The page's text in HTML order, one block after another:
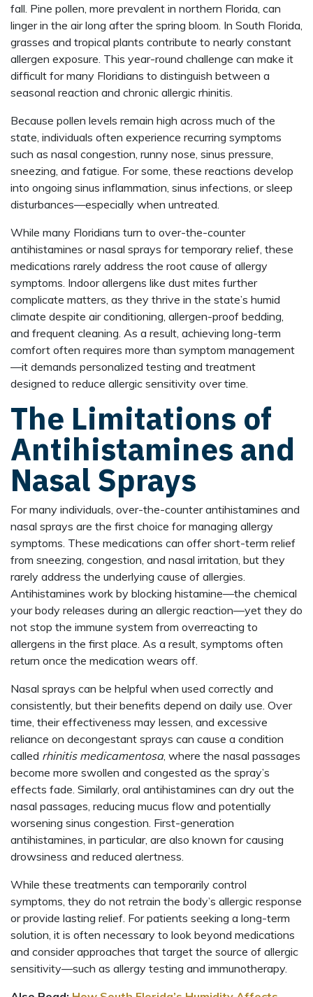
fall. Pine pollen, more prevalent in northern Florida, can
linger in the air long after the spring bloom. In South Florida,
grasses and tropical plants contribute to nearly constant
allergen exposure. This year-round challenge can make it
difficult for many Floridians to distinguish between a
seasonal reaction and chronic allergic rhinitis.
Because pollen levels remain high across much of the
state, individuals often experience recurring symptoms
such as nasal congestion, runny nose, sinus pressure,
sneezing, and fatigue. For some, these reactions develop
into ongoing sinus inflammation, sinus infections, or sleep
disturbances—especially when untreated.
While many Floridians turn to over-the-counter
antihistamines or nasal sprays for temporary relief, these
medications rarely address the root cause of allergy
symptoms. Indoor allergens like dust mites further
complicate matters, as they thrive in the state’s humid
climate despite air conditioning, allergen-proof bedding,
and frequent cleaning. As a result, achieving long-term
comfort often requires more than symptom management
—it demands personalized testing and treatment
designed to reduce allergic sensitivity over time.
The Limitations of
Antihistamines and
Nasal Sprays
For many individuals, over-the-counter antihistamines and
nasal sprays are the first choice for managing allergy
symptoms. These medications can offer short-term relief
from sneezing, congestion, and nasal irritation, but they
rarely address the underlying cause of allergies.
Antihistamines work by blocking histamine—the chemical
your body releases during an allergic reaction—yet they do
not stop the immune system from overreacting to
allergens in the first place. As a result, symptoms often
return once the medication wears off.
Nasal sprays can be helpful when used correctly and
consistently, but their benefits depend on daily use. Over
time, their effectiveness may lessen, and excessive
reliance on decongestant sprays can cause a condition
called rhinitis medicamentosa, where the nasal passages
become more swollen and congested as the spray’s
effects fade. Similarly, oral antihistamines can dry out the
nasal passages, reducing mucus flow and potentially
worsening sinus congestion. First-generation
antihistamines, in particular, are also known for causing
drowsiness and reduced alertness.
While these treatments can temporarily control
symptoms, they do not retrain the body’s allergic response
or provide lasting relief. For patients seeking a long-term
solution, it is often necessary to look beyond medications
and consider approaches that target the source of allergic
sensitivity—such as allergy testing and immunotherapy.